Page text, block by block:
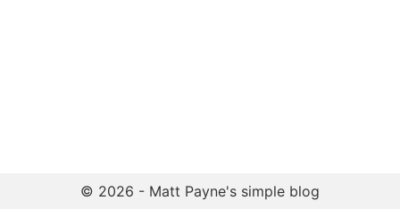
© 2026 - Matt Payne's simple blog